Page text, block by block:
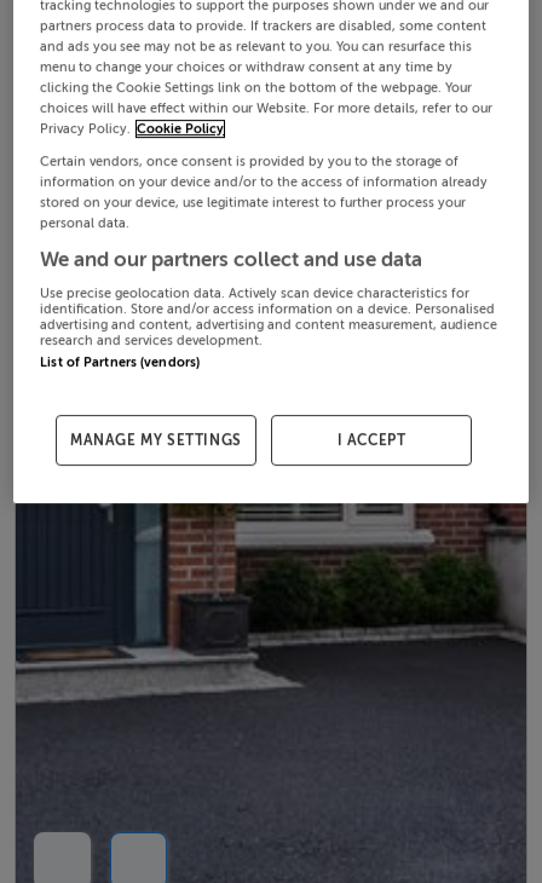
tracking technologies to support the purposes shown under we and our
partners process data to provide. If trackers are disabled, some content
and ads you see may not be as relevant to you. You can resurface this
menu to change your choices or withdraw consent at any time by
clicking the Cookie Settings link on the bottom of the webpage. Your
choices will have effect within our Website. For more details, refer to our
Privacy Policy. Cookie Policy
Certain vendors, once consent is provided by you to the storage of
information on your device and/or to the access of information already
stored on your device, use legitimate interest to further process your
personal data.
We and our partners collect and use data
Use precise geolocation data. Actively scan device characteristics for
identification. Store and/or access information on a device. Personalised
advertising and content, advertising and content measurement, audience
research and services development.
List of Partners (vendors)
MANAGE MY SETTINGS I ACCEPT